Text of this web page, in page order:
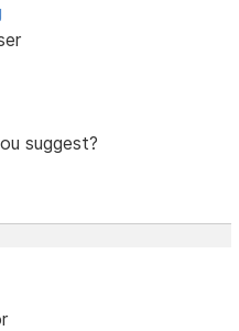
suggest?